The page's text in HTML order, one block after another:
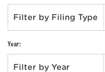
Filter by Filing Type
Year:
Filter by Year